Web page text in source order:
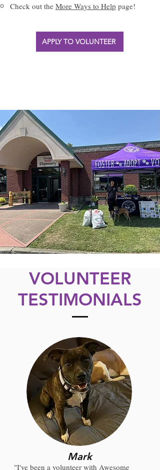
Check out the More Ways to Help page!
APPLY TO VOLUNTEER
VOLUNTEER
TESTIMONIALS
Mark
"I've been a volunteer with Awesome